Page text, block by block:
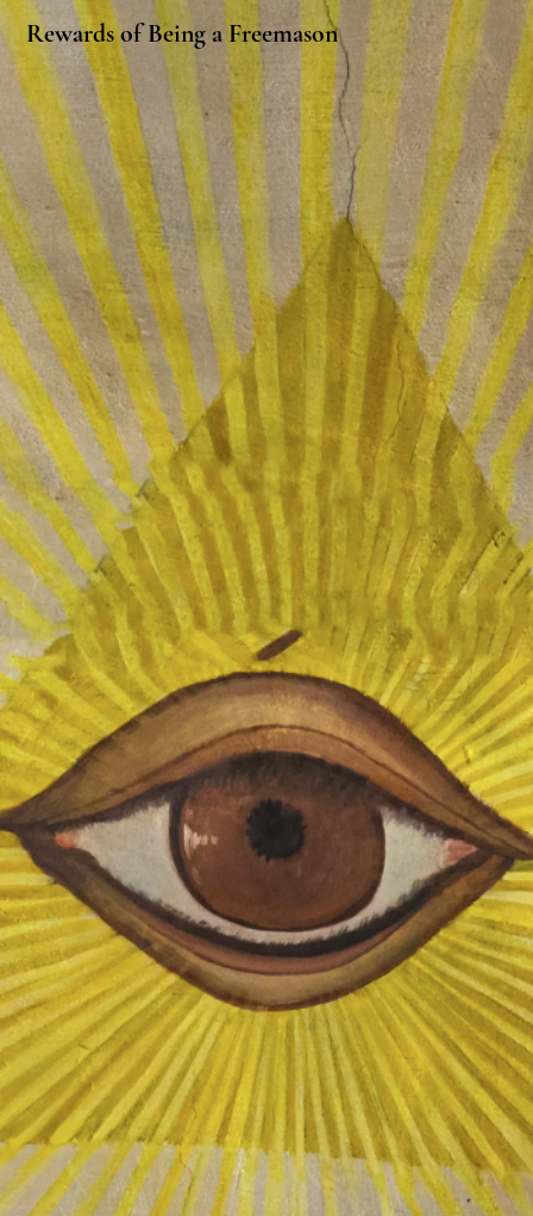
Rewards of Being a Freemason
Making True Friends
Masonry is a community of men and
their families who share similar beliefs
and values. The fraternity finds it
important to connect with other men
of honor, compassion, love, trust, and
knowledge, regardless of their race,
color, religious beliefs, political views,
sexual orientation, physical ability,
citizenship, or national origin. We are
friends and brothers, and are
connected through this vital and
uplifting organization of moral men.
Improving Ourselves
Our continuing pursuit of truth,
knowledge, ethics, and leadership skills
makes us better men and brings more
meaning to our lives. Learning the
tenets of Freemasonry, paired with
being an active part of our community,
gives us the opportunity to develop
leadership and organizational skills, and
builds self-discipline through
commitment and self-confidence.
Making An
Impact